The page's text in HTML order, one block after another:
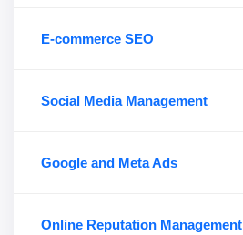
E-commerce SEO
Social Media Management
Google and Meta Ads
Online Reputation Management